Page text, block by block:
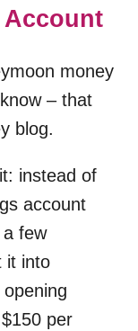
Account
money
– that
blog.
instead of
account
few
it into
per